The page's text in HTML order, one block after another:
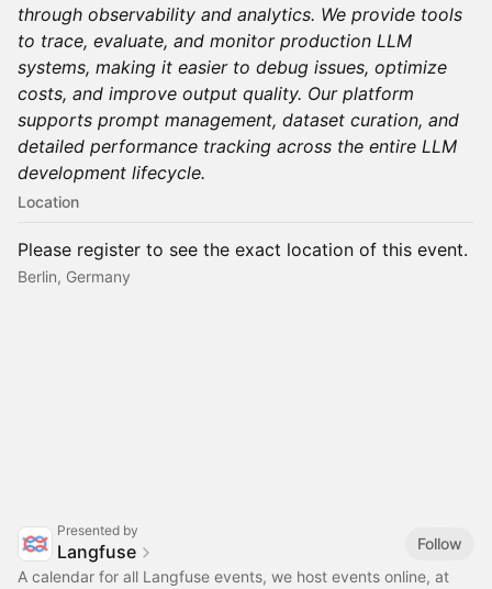
through observability and analytics. We provide tools
to trace, evaluate, and monitor production LLM
systems, making it easier to debug issues, optimize
costs, and improve output quality. Our platform
supports prompt management, dataset curation, and
detailed performance tracking across the entire LLM
development lifecycle.
Location
Please register to see the exact location of this event.
Berlin, Germany
Presented by
Langfuse
Follow
A calendar for all Langfuse events, we host events online, at